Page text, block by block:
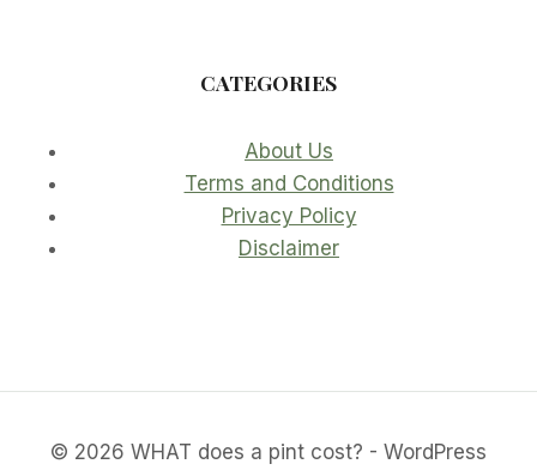
CATEGORIES
About Us
Terms and Conditions
Privacy Policy
Disclaimer
© 2026 WHAT does a pint cost? - WordPress